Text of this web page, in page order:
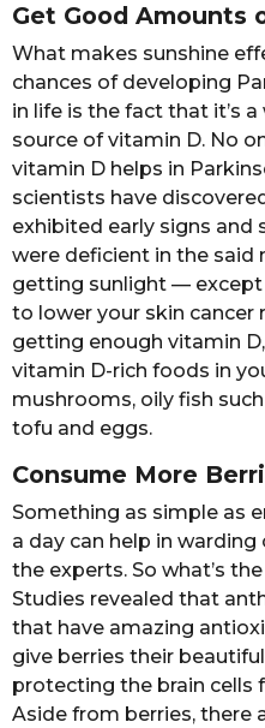
Get Good Amounts
What makes sunshine
chances of developing
in life is the fact that it’s
source of vitamin D. No
vitamin D helps in
scientists have
exhibited early signs
were deficient in the said
getting sunlight — except
to lower your skin cancer
getting enough vitamin
vitamin D-rich foods in
mushrooms, oily fish
tofu and eggs.
Consume More
Something as simple as
a day can help in warding
the experts. So what’s
Studies revealed that
that have amazing
give berries their
protecting the brain cells
Aside from berries, there